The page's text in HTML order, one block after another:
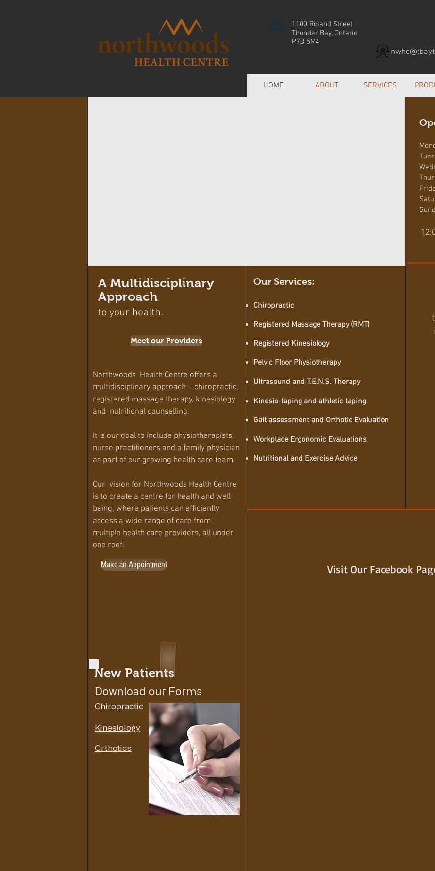
1100 Roland Street
Thunder Bay, Ontario
P7B 5M4
HOME ABOUT SERVICES
A Multidisciplinary
Approach
to your health.
Meet our Providers
Northwoods Health Centre offers a
multidisciplinary approach – chiropractic,
registered massage therapy, kinesiology
and nutritional counselling.
It is our goal to include physiotherapists,
nurse practitioners and a family physician
as part of our growing health care team.
Our vision for Northwoods Health Centre
is to create a centre for health and well
being, where patients can efficiently
access a wide range of care from
multiple health care providers, all under
one roof.​
New Patients
Download our Forms
Chiropractic
Kinesiology
Orthotics
Our Services:
Chiropractic
Registered Massage Therapy (RMT)
Registered Kinesiology
Pelvic Floor Physiotherapy
Ultrasound and T.E.N.S. Therapy
Kinesio-taping and athletic taping
Gait assessment and Orthotic Evaluation
Workplace Ergonomic Evaluations
Nutritional and Exercise Advice
Make an Appointment Visit Our Facebook